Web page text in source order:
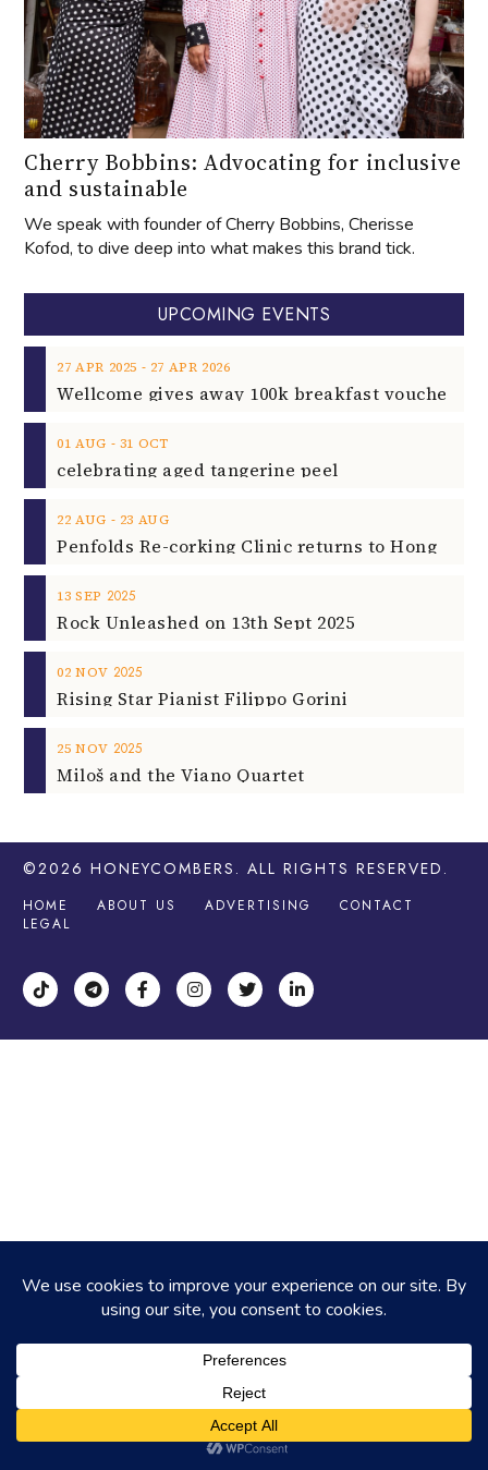
Cherry Bobbins: Advocating for inclusive
and sustainable
We speak with founder of Cherry Bobbins, Cherisse
Kofod, to dive deep into what makes this brand tick.
UPCOMING EVENTS
27 APR 2025 ‐ 27 APR 2026
01 AUG ‐ 31 OCT
celebrating aged tangerine peel
22 AUG ‐ 23 AUG
13 SEP 2025
Rock Unleashed on 13th Sept 2025
02 NOV 2025
Rising Star Pianist Filippo Gorini
25 NOV 2025
Miloš and the Viano Quartet
©2026 HONEYCOMBERS . ALL RIGHTS RESERVED.
HOME ABOUT US ADVERTISING
CONTACT
LEGAL